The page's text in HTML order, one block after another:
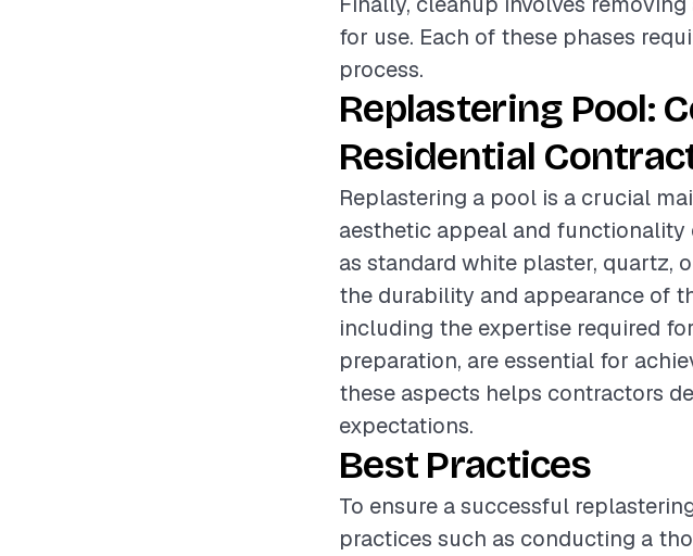
for use. Each of these phases
process.
Replastering Pool:
Residential
Replastering a pool is a crucial
aesthetic appeal and
as standard white plaster, quartz,
the durability and appearance of
including the expertise required
preparation, are essential for
these aspects helps contractors
expectations.
Best Practices
To ensure a successful
practices such as conducting a